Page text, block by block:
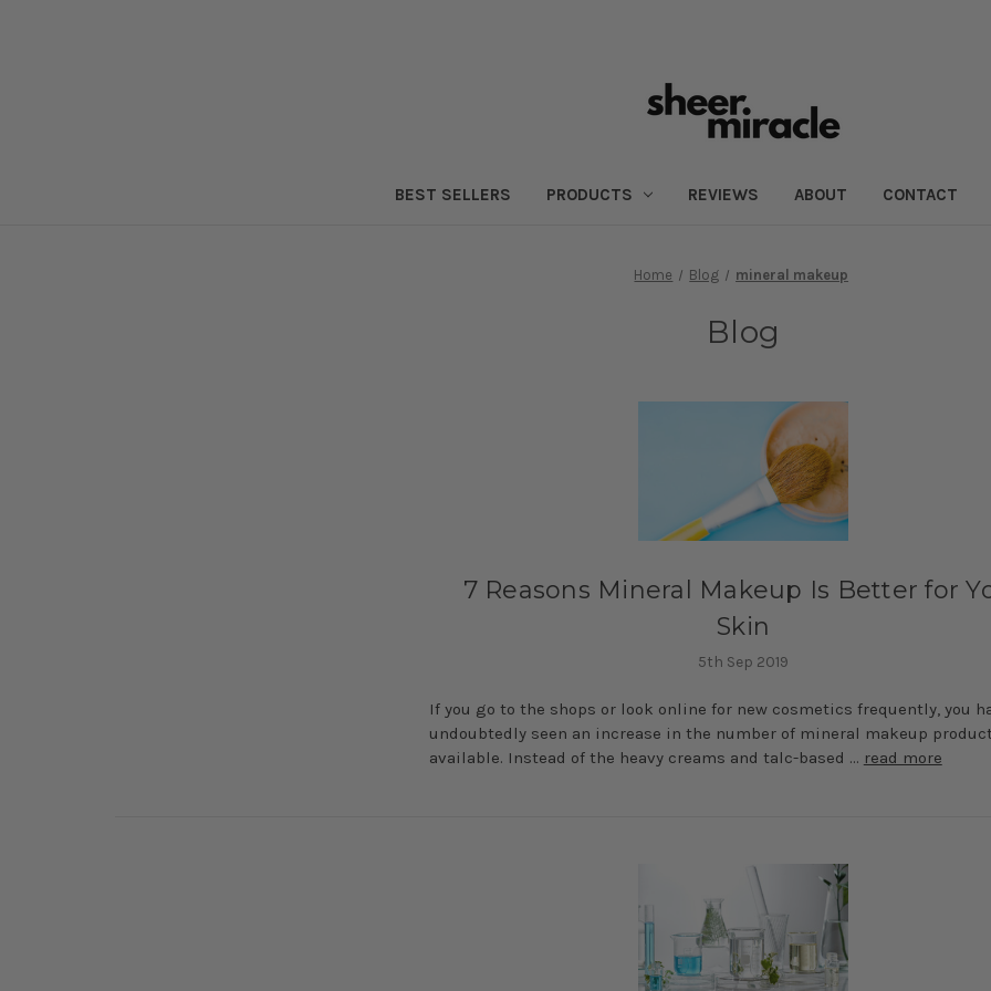
BEST SELLERS PRODUCTS REVIEWS ABOUT CONTACT
Home Blog mineral makeup
Blog
​7 Reasons Mineral Makeup Is Better for
Skin
5th Sep 2019
If you go to the shops or look online for new cosmetics frequently, you
undoubtedly seen an increase in the number of mineral makeup
available. Instead of the heavy creams and talc-based … read more